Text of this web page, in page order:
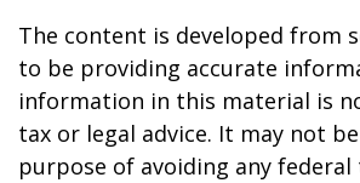
The content is developed from
to be providing accurate
information in this material is
tax or legal advice. It may not
purpose of avoiding any federal